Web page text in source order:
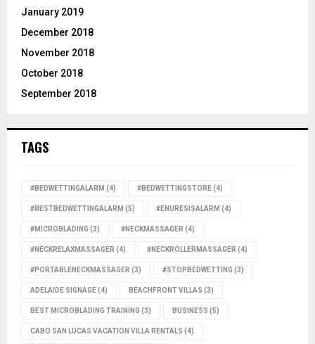
January 2019
December 2018
November 2018
October 2018
September 2018
TAGS
#BEDWETTINGALARM (4) #BEDWETTINGSTORE(4)
#BESTBEDWETTINGALARM (5) #ENURESISALARM (4)
#MICROBLADING (3) #NECKMASSAGER (4)
#NECKRELAXMASSAGER (4) #NECKROLLERMASSAGER (4)
#PORTABLENECKMASSAGER (3) #STOPBEDWETTING (3)
ADELAIDE SIGNAGE(4) BEACHFRONT VILLAS (3)
BEST MICROBLADING TRAINING (3) BUSINESS (5)
CABO SAN LUCAS VACATION VILLA RENTALS (4)